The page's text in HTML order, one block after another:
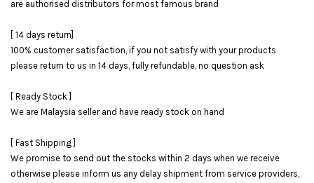
are authorised distributors for most famous brand
[ 14 days return]
100% customer satisfaction, if you not satisfy with your products
please return to us in 14 days, fully refundable, no question ask
[ Ready Stock ]
We are Malaysia seller and have ready stock on hand
[ Fast Shipping ]
We promise to send out the stocks within 2 days when we receive
otherwise please inform us any delay shipment from service providers,